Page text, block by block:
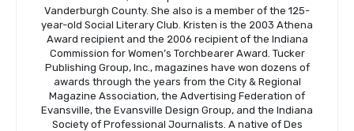
Vanderburgh County. She also is a member of the 125-
year-old Social Literary Club. Kristen is the 2003 Athena
Award recipient and the 2006 recipient of the Indiana
Commission for Women’s Torchbearer Award. Tucker
Publishing Group, Inc., magazines have won dozens of
awards through the years from the City & Regional
Magazine Association, the Advertising Federation of
Evansville, the Evansville Design Group, and the Indiana
Society of Professional Journalists. A native of Des